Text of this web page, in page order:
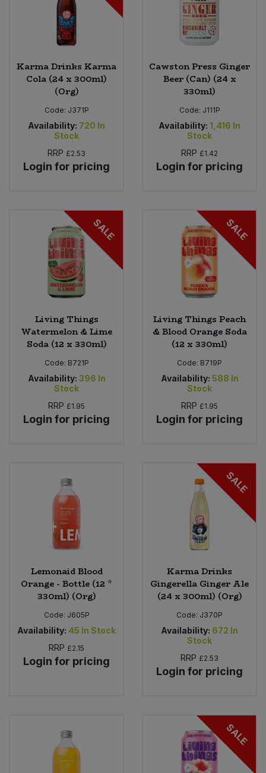
Karma Drinks Karma
Cola (24 x 300ml)
(Org)
Code: J371P
Availability: 720 In
Stock
RRP £2.53
Login for pricing
Cawston Press Ginger
Beer (Can) (24 x
330ml)
Code: J111P
Availability: 1,416 In
Stock
RRP £1.42
Login for pricing
SALE
Living Things
Watermelon & Lime
Soda (12 x 330ml)
Code: B721P
Availability: 396 In
Stock
RRP £1.95
Login for pricing
SALE
Living Things Peach
& Blood Orange Soda
(12 x 330ml)
Code: B719P
Availability: 588 In
Stock
RRP £1.95
Login for pricing
Lemonaid Blood
Orange - Bottle (12 *
330ml) (Org)
Code: J605P
Availability: 45 In Stock
RRP £2.15
Login for pricing
SALE
Karma Drinks
Gingerella Ginger Ale
(24 x 300ml) (Org)
Code: J370P
Availability: 672 In
Stock
RRP £2.53
Login for pricing
SALE